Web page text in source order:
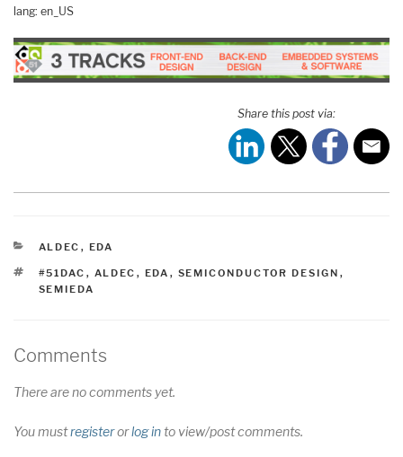
lang: en_US
Share this post via:
CATEGORIES
ALDEC , EDA
TAGS
#51DAC , ALDEC , EDA , SEMICONDUCTOR DESIGN ,
SEMIEDA
Comments
There are no comments yet.
You mustregisterorlog into view/post comments.